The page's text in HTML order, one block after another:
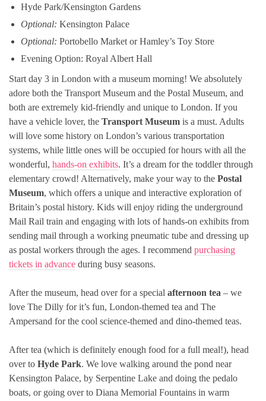
Hyde Park/Kensington Gardens
Optional: Kensington Palace
Optional: Portobello Market or Hamley’s Toy Store
Evening Option: Royal Albert Hall
Start day 3 in London with a museum morning! We absolutely
adore both the Transport Museum and the Postal Museum, and
both are extremely kid-friendly and unique to London. If you
have a vehicle lover, the Transport Museum is a must. Adults
will love some history on London’s various transportation
systems, while little ones will be occupied for hours with all the
wonderful, hands-on exhibits. It’s a dream for the toddler through
elementary crowd! Alternatively, make your way to the Postal
Museum, which offers a unique and interactive exploration of
Britain’s postal history. Kids will enjoy riding the underground
Mail Rail train and engaging with lots of hands-on exhibits from
sending mail through a working pneumatic tube and dressing up
as postal workers through the ages. I recommend purchasing
tickets in advance during busy seasons.
After the museum, head over for a special afternoon tea – we
love The Dilly for it’s fun, London-themed tea and The
Ampersand for the cool science-themed and dino-themed teas.
After tea (which is definitely enough food for a full meal!), head
over to Hyde Park. We love walking around the pond near
Kensington Palace, by Serpentine Lake and doing the pedalo
boats, or going over to Diana Memorial Fountains in warm